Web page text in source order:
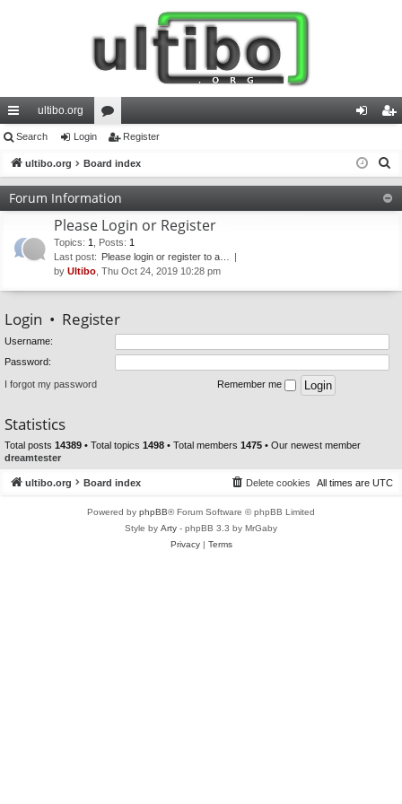
ui
ck
lin
ultibo.org
or
u
m
s
in ist
er
Search Login Register
ultibo.org Board index
Forum Information
Please Login or Register
Topics: 1 Posts: 1
Last post: Please login or register to a…
by Ultibo , Thu Oct 24, 2019 10:28 pm
Login • Register
Username:
Password:
I forgot my password Remember me
Statistics
Total posts 14389 • Total topics 1498 • Total members 1475 • Our newest member
dreamtester
ultibo.org Board index All times are UTC
Delete cookies
Powered by phpBB® Forum Software © phpBB Limited
Style by Arty - phpBB 3.3 by MrGaby
Privacy| Terms